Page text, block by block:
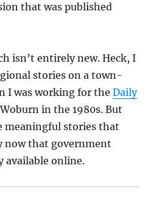
that was published
isn’t entirely new. Heck, I
stories on a town-
I was working for theDaily
in the 1980s. But
meaningful stories that
now that government
available online.